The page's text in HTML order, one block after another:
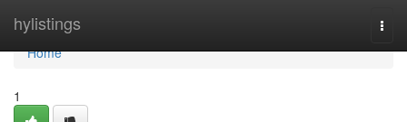
hylistings
Home
Home
1